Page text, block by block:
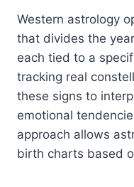
Western astrology
that divides the
each tied to a
tracking real
these signs to
emotional
approach allows
birth charts based